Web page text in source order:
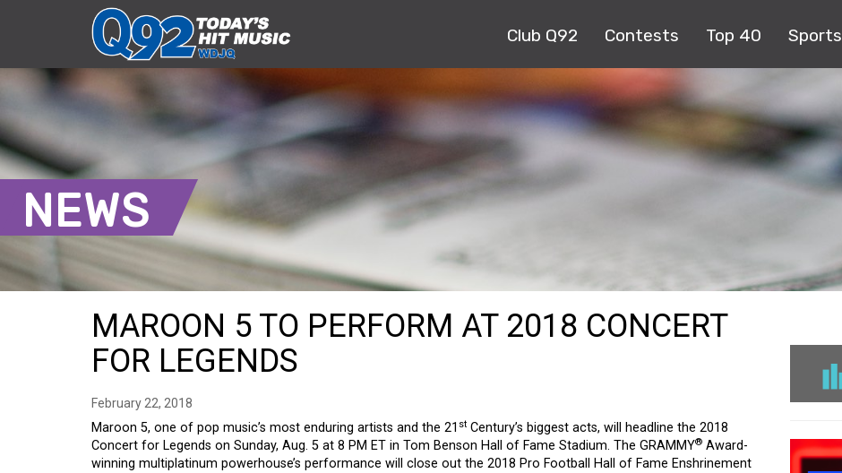
Club Q92 Contests Top 40 Sports
NEWS
MAROON 5 TO PERFORM AT 2018 CONCERT
FOR LEGENDS
February 22, 2018
Maroon 5, one of pop music’s most enduring artists and the 21 st Century’s biggest acts, will headline the 2018
Concert for Legends on Sunday, Aug. 5 at 8 PM ET in Tom Benson Hall of Fame Stadium. The GRAMMY® Award-
winning multiplatinum powerhouse’s performance will close out the 2018 Pro Football Hall of Fame Enshrinement